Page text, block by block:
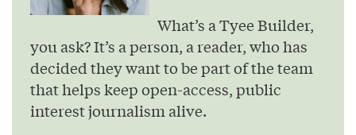
What’s a Tyee Builder,
you ask? It’s a person, a reader, who has
decided they want to be part of the team
that helps keep open-access, public
interest journalism alive.